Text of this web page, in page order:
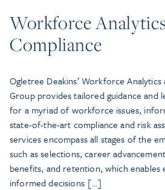
Workforce
Compliance
Ogletree Deakins’ Workforce
Group provides tailored guidance and
for a myriad of workforce issues,
state-of-the-art compliance and risk
services encompass all stages of the
such as selections, career
benefits, and retention, which enables
informed decisions […]